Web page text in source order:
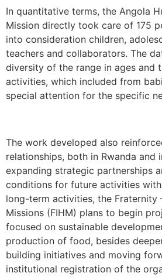
In quantitative terms, the Angola
Mission directly took care of 175
into consideration children,
teachers and collaborators. The
diversity of the range in ages and
activities, which included from
special attention for the specific
The work developed also
relationships, both in Rwanda and
expanding strategic partnerships
conditions for future activities
long-term activities, the Fraternity
Missions (FIHM) plans to begin
focused on sustainable
production of food, besides
building initiatives and moving
institutional registration of the